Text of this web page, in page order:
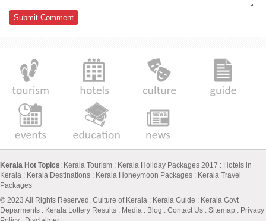
Kerala Hot Topics: Kerala Tourism : Kerala Holiday Packages 2017 : Hotels in
Kerala : Kerala Destinations : Kerala Honeymoon Packages : Kerala Travel
Packages
© 2023 All Rights Reserved. Culture of Kerala : Kerala Guide : Kerala Govt
Deparments : Kerala Lottery Results : Media : Blog : Contact Us : Sitemap : Privacy